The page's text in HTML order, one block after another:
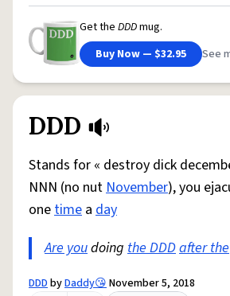
Get the DDDmug.
Buy Now — $32.95
See
DDD
Stands for « destroy dick
NNN (no nutNovember), you
onetime a day
Are youdoing the DDDafter the
DDDbyDaddy😘November 5, 2018